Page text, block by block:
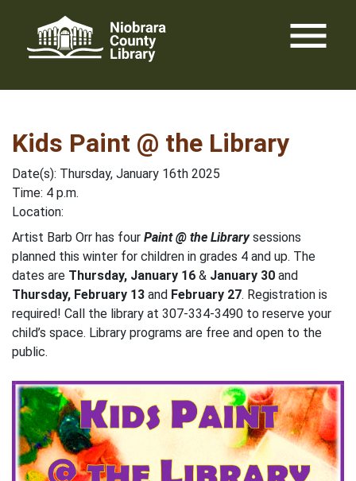
content
menu
Kids Paint @ the Library
Date(s): Thursday, January 16th 2025
Time: 4 p.m.
Location:
Artist Barb Orr has four Paint @ the Librarysessions
planned this winter for children in grades 4 and up. The
dates are Thursday, January 16 & January 30 and
Thursday, February 13 and February 27. Registration is
required! Call the library at 307-334-3490 to reserve your
child’s space. Library programs are free and open to the
public.